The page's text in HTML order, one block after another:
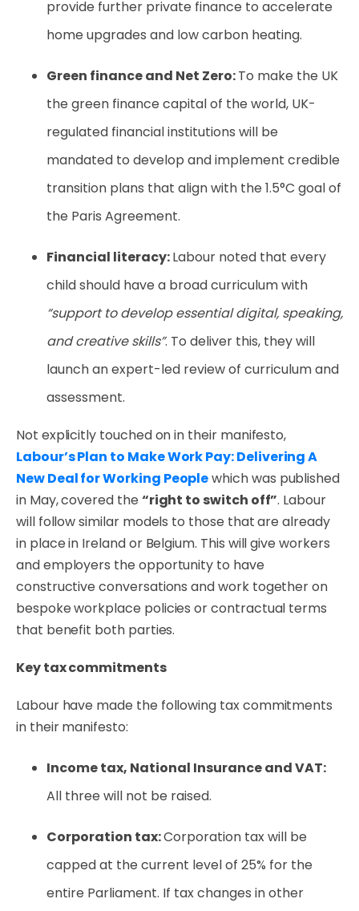
provide further private finance to accelerate
home upgrades and low carbon heating.
Green finance and Net Zero:To make the UK
the green finance capital of the world, UK-
regulated financial institutions will be
mandated to develop and implement credible
transition plans that align with the 1.5°C goal of
the Paris Agreement.
Financial literacy:Labour noted that every
child should have a broad curriculum with
“support to develop essential digital, speaking,
and creative skills”. To deliver this, they will
launch an expert-led review of curriculum and
assessment.
Not explicitly touched on in their manifesto,
Labour’s Plan to Make Work Pay: Delivering A
New Deal for Working Peoplewhich was published
in May, covered the “right to switch off”. Labour
will follow similar models to those that are already
in place in Ireland or Belgium. This will give workers
and employers the opportunity to have
constructive conversations and work together on
bespoke workplace policies or contractual terms
that benefit both parties.
Key tax commitments
Labour have made the following tax commitments
in their manifesto:
Income tax, National Insurance and VAT:
All three will not be raised.
Corporation tax:Corporation tax will be
capped at the current level of 25% for the
entire Parliament. If tax changes in other